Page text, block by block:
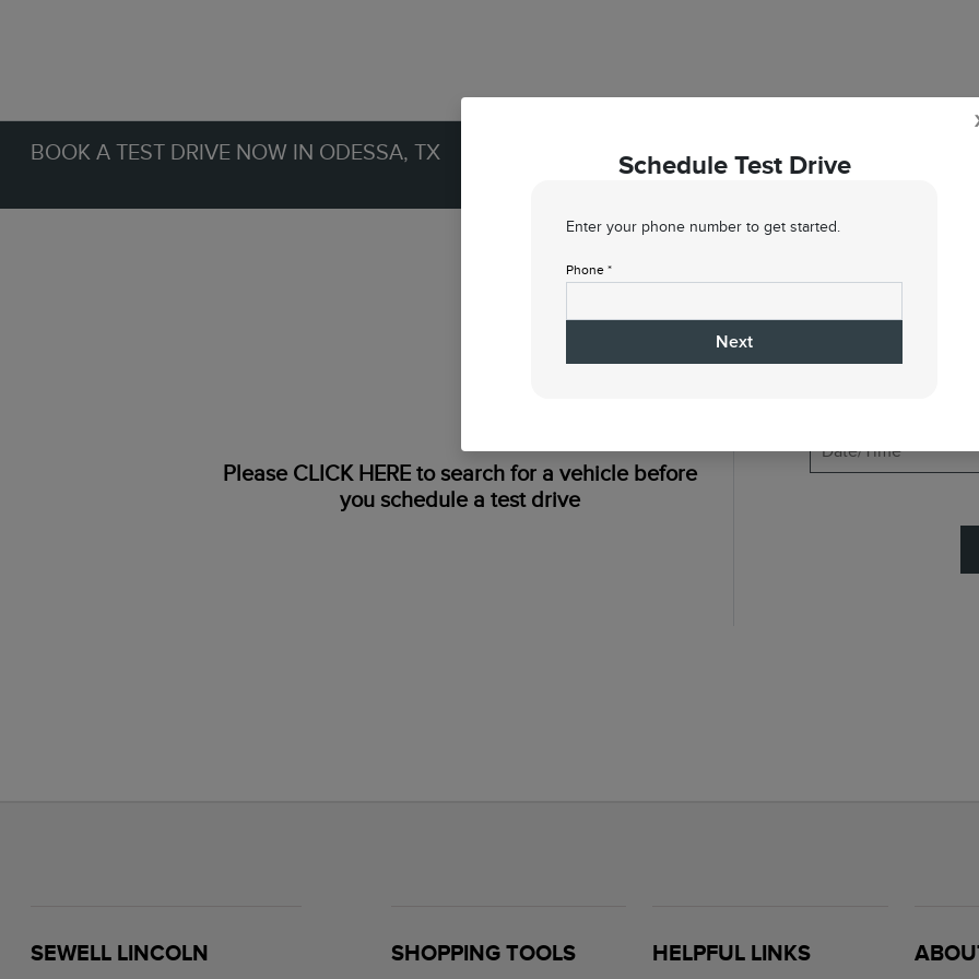
BOOK A TEST DRIVE NOW IN ODESSA, TX
When would you like to test drive?
Please CLICK HERE to search for a vehicle before
you schedule a test drive
Schedule Test Drive
Enter your phone number to get started.
Phone *
Next
SEWELL LINCOLN SHOPPING TOOLS HELPFUL LINKS